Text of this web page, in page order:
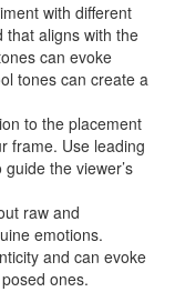
with different
that aligns with the
can evoke
tones can create a
to the placement
frame. Use leading
the viewer’s
raw and
emotions.
and can evoke
ones.